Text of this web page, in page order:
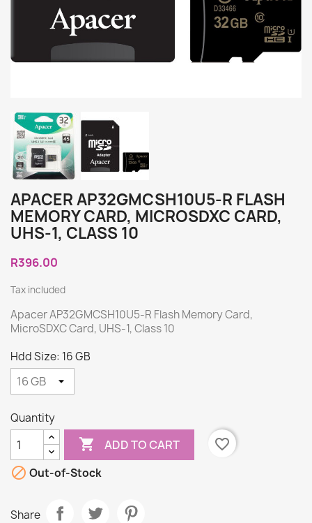
APACER AP32GMCSH10U5-R FLASH
MEMORY CARD, MICROSDXC CARD,
UHS-1, CLASS 10
R396.00
Tax included
Apacer AP32GMCSH10U5-R Flash Memory Card,
MicroSDXC Card, UHS-1, Class 10
Hdd Size: 16 GB
Quantity
 ADD TO CART
favorite_border
 Out-of-Stock
Share